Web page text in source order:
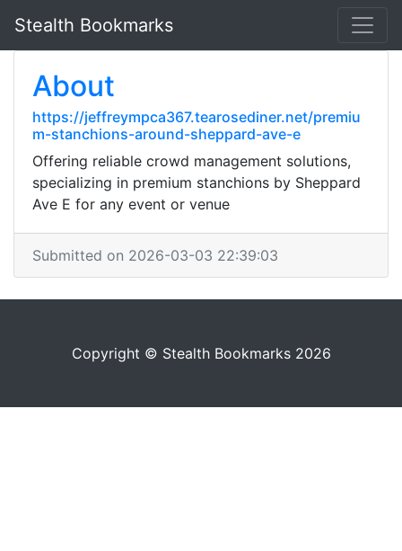
Stealth Bookmarks
About
https://jeffreympca367.tearosediner.net/premiu
m-stanchions-around-sheppard-ave-e
Offering reliable crowd management solutions,
specializing in premium stanchions by Sheppard
Ave E for any event or venue
Submitted on 2026-03-03 22:39:03
Copyright © Stealth Bookmarks 2026